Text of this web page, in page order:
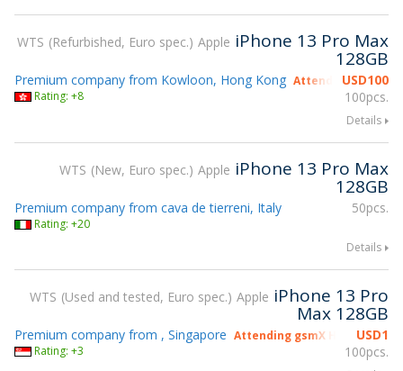
WTS Refurbished, Euro spec. Apple iPhone 13 Pro Max
128GB
USD100
100pcs.
Premium company from Kowloon, Hong Kong Attending gsmX
Rating: +8
Details
WTS New, Euro spec. Apple iPhone 13 Pro Max
128GB
50pcs.
Premium company from cava de tierreni, Italy
Rating: +20
Details
WTS Used and tested, Euro spec. Apple iPhone 13 Pro
Max 128GB
USD1
100pcs.
Premium company from , Singapore Attending gsmX Hong Kong
Rating: +3